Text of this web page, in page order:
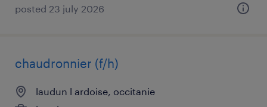
posted 23 july 2026
chaudronnier (f/h)
laudun l ardoise, occitanie